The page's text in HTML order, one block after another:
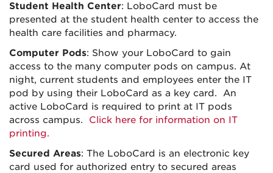
Student Health Center: LoboCard must be
presented at the student health center to access the
health care facilities and pharmacy.
Computer Pods: Show your LoboCard to gain
access to the many computer pods on campus. At
night, current students and employees enter the IT
pod by using their LoboCard as a key card. An
active LoboCard is required to print at IT pods
across campus. Click here for information on IT
printing.
Secured Areas: The LoboCard is an electronic key
card used for authorized entry to secured areas